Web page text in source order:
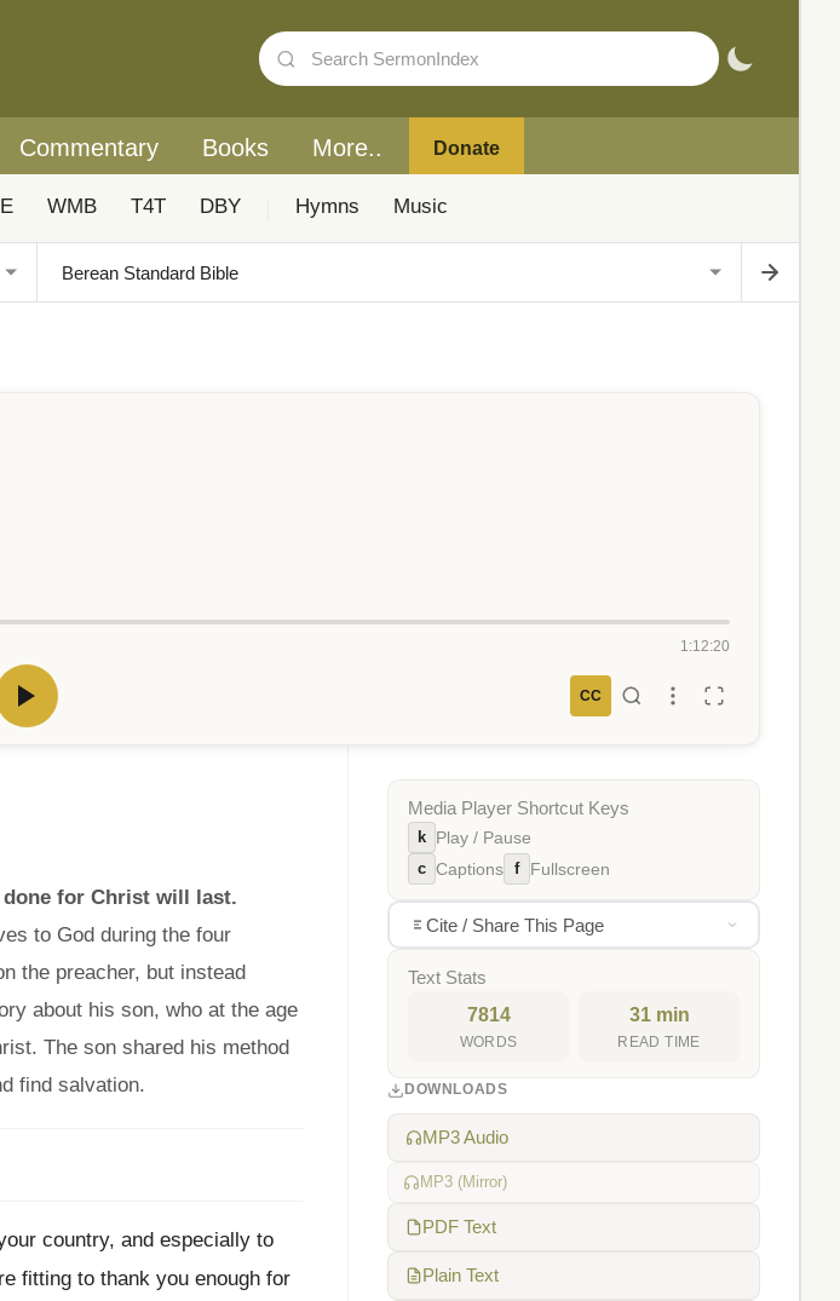
Commentary Books More.. Donate
WMB T4T DBY Hymns Music
1:12:20
CC
for Christ will last.
to God during the four
the preacher, but instead
about his son, who at the age
The son shared his method
find salvation.
country, and especially to
fitting to thank you enough for
Media Player Shortcut Keys
k Play / Pause
c Captions f Fullscreen
Cite / Share This Page
Text Stats
7814
WORDS
31 min
READ TIME
DOWNLOADS
MP3 Audio
MP3 (Mirror)
PDF Text
Plain Text